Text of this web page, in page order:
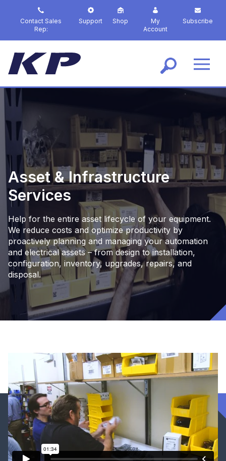
p
Contact Sales
Rep:
Support Shop
My
Account
Subscribe
Asset & Infrastructure
Services
Help for the entire asset lifecycle of your equipment.
We reduce costs and optimize productivity by
proactively planning and managing your automation
and electrical assets – from design to installation,
configuration, inventory, upgrades, repairs, and
disposal.